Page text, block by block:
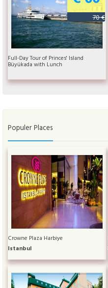
70 €
Full-Day Tour of Princes' Island
Büyükada with Lunch
Populer Places
Crowne Plaza Harbiye
Istanbul